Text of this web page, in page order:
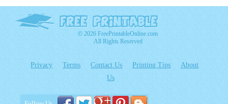
© 2026 FreePrintableOnline.com
All Rights Reserved
Privacy Terms Contact Us Printing Tips
About
Us